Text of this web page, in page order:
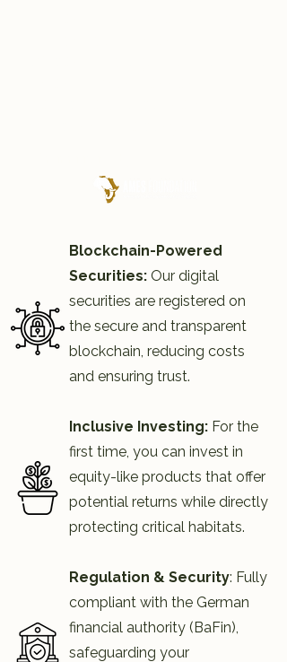
Blockchain-Powered
Securities: Our digital
securities are registered on
the secure and transparent
blockchain, reducing costs
and ensuring trust.​
Inclusive Investing: For the
first time, you can invest in
equity-like products that offer
potential returns while directly
protecting critical habitats.
Regulation & Security: Fully
compliant with the German
financial authority (BaFin),
safeguarding your